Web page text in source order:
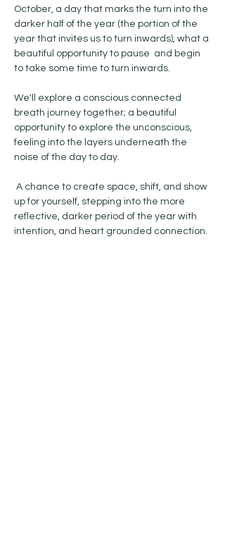
October, a day that marks the turn into the
darker half of the year (the portion of the
year that invites us to turn inwards), what a
beautiful opportunity to pause  and begin
to take some time to turn inwards.
We'll explore a conscious connected
breath journey together; a beautiful
opportunity to explore the unconscious,
feeling into the layers underneath the
noise of the day to day.
up for yourself, stepping into the more
reflective, darker period of the year with
intention, and heart grounded connection.